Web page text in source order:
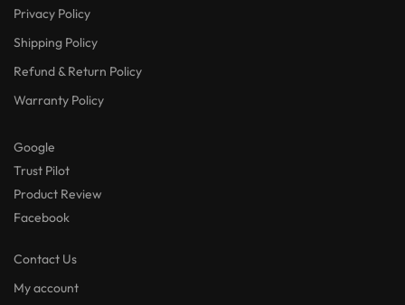
Privacy Policy
Shipping Policy
Refund & Return Policy
Warranty Policy
Google
Trust Pilot
Product Review
Facebook
Contact Us
My account